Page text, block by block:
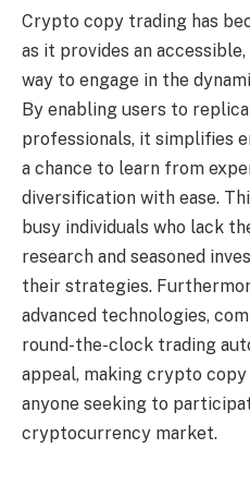
Crypto copy trading has
as it provides an
way to engage in the
By enabling users to
professionals, it simplifies
a chance to learn from
diversification with ease.
busy individuals who lack
research and seasoned
their strategies.
advanced technologies,
round-the-clock trading
appeal, making crypto
anyone seeking to
cryptocurrency market.